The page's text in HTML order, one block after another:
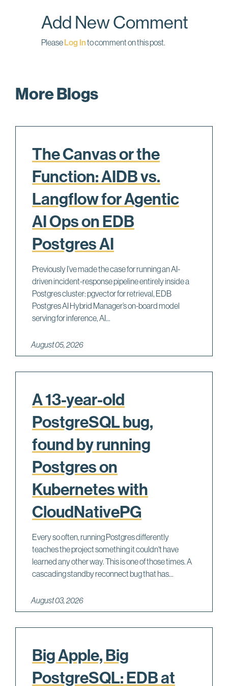
k
n
Add New Comment
PleaseLog Into comment on this post.
More Blogs
The Canvas or the
Function: AIDB vs.
Langflow for Agentic
AI Ops on EDB
Postgres AI
Previously I’ve made the case for running an AI-
driven incident-response pipeline entirely inside a
Postgres cluster: pgvector for retrieval, EDB
Postgres AI Hybrid Manager’s on-board model
serving for inference, AI...
August 05, 2026
A 13-year-old
PostgreSQL bug,
found by running
Postgres on
Kubernetes with
CloudNativePG
Every so often, running Postgres differently
teaches the project something it couldn't have
learned any other way. This is one of those times. A
cascading standby reconnect bug that has...
August 03, 2026
Big Apple, Big
PostgreSQL: EDB at